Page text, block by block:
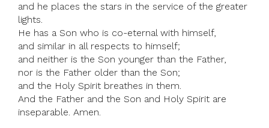
and he places the stars in the service of the greater
lights.
He has a Son who is co-eternal with himself,
and similar in all respects to himself;
and neither is the Son younger than the Father,
nor is the Father older than the Son;
and the Holy Spirit breathes in them.
And the Father and the Son and Holy Spirit are
inseparable. Amen.